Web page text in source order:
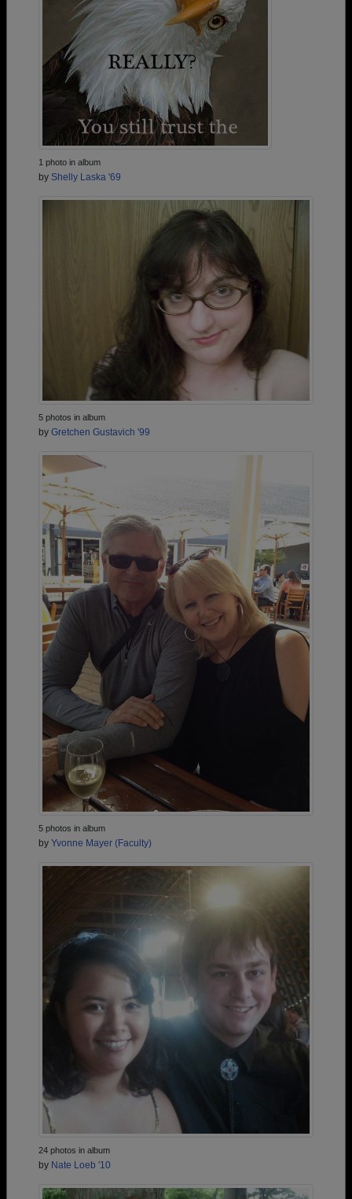
1 photo in album
by Shelly Laska '69
5 photos in album
by Gretchen Gustavich '99
5 photos in album
by Yvonne Mayer (Faculty)
24 photos in album
by Nate Loeb '10